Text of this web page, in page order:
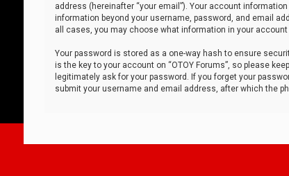
address (hereinafter “your email”). Your account
information beyond your username, password, and email
all cases, you may choose what information in your
Your password is stored as a one-way hash to ensure
is the key to your account on “OTOY Forums”, so please
legitimately ask for your password. If you forget your
submit your username and email address, after which the